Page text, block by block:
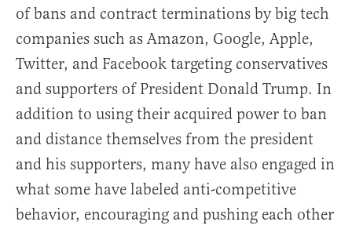
of bans and contract terminations by big tech
companies such as Amazon, Google, Apple,
Twitter, and Facebook targeting conservatives
and supporters of President Donald Trump. In
addition to using their acquired power to ban
and distance themselves from the president
and his supporters, many have also engaged in
what some have labeled anti-competitive
behavior, encouraging and pushing each other